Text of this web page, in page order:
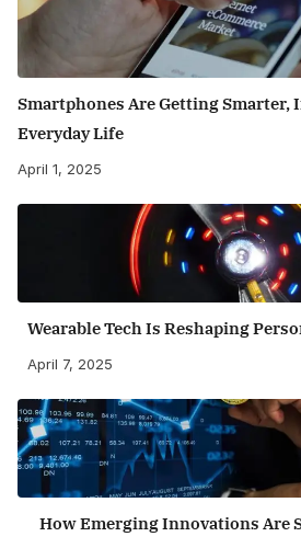
Smartphones Are Getting Smarter,
Everyday Life
April 1, 2025
Wearable Tech Is Reshaping
April 7, 2025
How Emerging Innovations Are